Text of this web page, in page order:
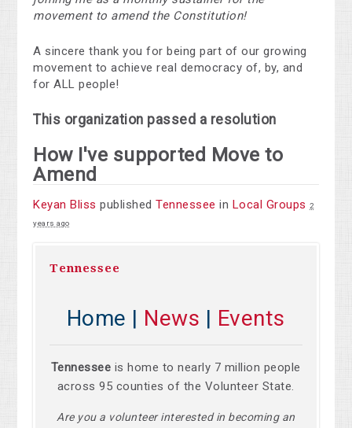
movement to amend the Constitution!
A sincere thank you for being part of our growing
movement to achieve real democracy of, by, and
for ALL people!
This organization passed a resolution
How I've supported Move to
Amend
Keyan Bliss publishedTennessee in Local Groups 2
years ago
Tennessee
Home | News | Events
Tennessee is home to nearly 7 million people
across 95 counties of the Volunteer State.
Are you a volunteer interested in becoming an